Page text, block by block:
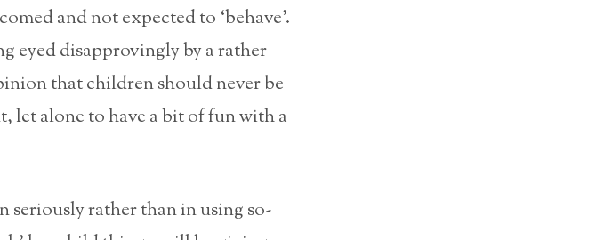
and not expected to ‘behave’.
eyed disapprovingly by a rather
that children should never be
let alone to have a bit of fun with a
rather than in using so-